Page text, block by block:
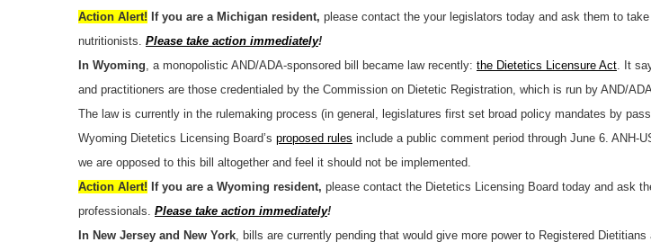
Action Alert! If you are a Michigan resident, please contact the your legislators today and ask them to
nutritionists. Please take action immediately!
In Wyoming , a monopolistic AND/ADA-sponsored bill became law recently: the Dietetics Licensure Act . It
and practitioners are those credentialed by the Commission on Dietetic Registration, which is run by AND/ADA.
The law is currently in the rulemaking process (in general, legislatures first set broad policy mandates by
Wyoming Dietetics Licensing Board’s proposed rules include a public comment period through June 6. ANH-
we are opposed to this bill altogether and feel it should not be implemented.
Action Alert! If you are a Wyoming resident, please contact the Dietetics Licensing Board today and ask
professionals. Please take action immediately!
In New Jersey and New York , bills are currently pending that would give more power to Registered